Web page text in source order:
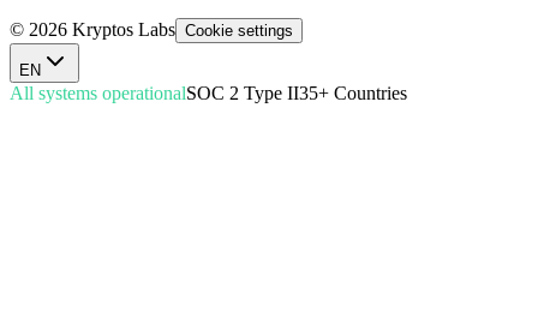
© 2026 Kryptos Labs Cookie settings
EN
All systems operationalSOC 2 Type II35+ Countries